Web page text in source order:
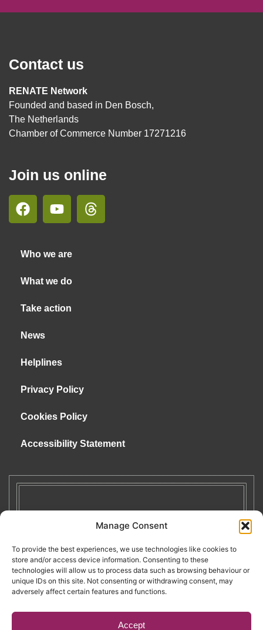
Manage Consent
To provide the best experiences, we use technologies like cookies to
store and/or access device information. Consenting to these
technologies will allow us to process data such as browsing behaviour or
unique IDs on this site. Not consenting or withdrawing consent, may
adversely affect certain features and functions.
Accept
Contact us
RENATE Network
Founded and based in Den Bosch,
The Netherlands
Chamber of Commerce Number 17271216
Join us online
Who we are
What we do
Take action
News
Helplines
Privacy Policy
Cookies Policy
Accessibility Statement